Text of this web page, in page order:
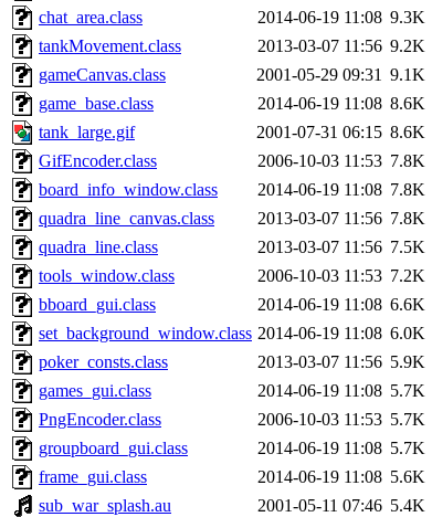
chat_area.class
2014-06-19 11:08 9.3K
tankMovement.class
2013-03-07 11:56 9.2K
gameCanvas.class
2001-05-29 09:31 9.1K
game_base.class
2014-06-19 11:08 8.6K
tank_large.gif
2001-07-31 06:15 8.6K
GifEncoder.class
2006-10-03 11:53 7.8K
board_info_window.class
2014-06-19 11:08 7.8K
quadra_line_canvas.class
2013-03-07 11:56 7.8K
quadra_line.class
2013-03-07 11:56 7.5K
tools_window.class
2006-10-03 11:53 7.2K
bboard_gui.class
2014-06-19 11:08 6.6K
set_background_window.class 2014-06-19 11:08 6.0K
poker_consts.class
2013-03-07 11:56 5.9K
games_gui.class
2014-06-19 11:08 5.7K
PngEncoder.class
2006-10-03 11:53 5.7K
groupboard_gui.class
2014-06-19 11:08 5.7K
frame_gui.class
2014-06-19 11:08 5.6K
sub_war_splash.au
2001-05-11 07:46 5.4K